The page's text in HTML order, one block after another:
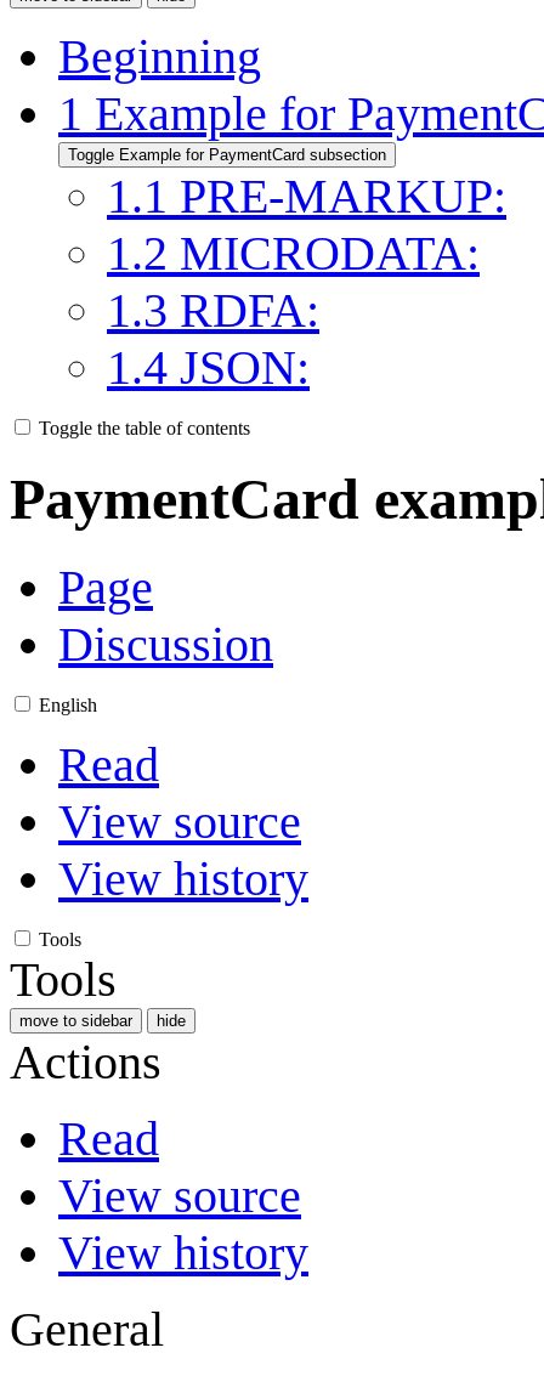
Beginning
1 Example for
Toggle Example for PaymentCard subsection
1.1 PRE-MARKUP:
1.2 MICRODATA:
1.3 RDFA:
1.4 JSON:
Toggle the table of contents
PaymentCard
Page
Discussion
English
Read
View source
View history
Tools
Tools
move to sidebar hide
Actions
Read
View source
View history
General